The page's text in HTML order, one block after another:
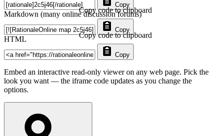
Copy
Markdown (many online discussion forums)
Copy
Copy code to clipboard
HTML
Copy
Copy code to clipboard
Embed an interactive read-only viewer on any web page. Pick the
look you want — the iframe code updates as you change the
options.